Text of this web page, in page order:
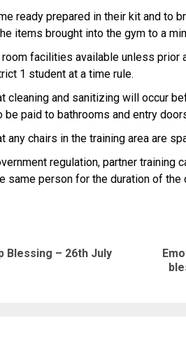
ready prepared in their kit and to
items brought into the gym to a
facilities available unless prior
1 student at a time rule.
cleaning and sanitizing will occur
paid to bathrooms and entry
any chairs in the training area are
regulation, partner training
same person for the duration of the
Previous
Blessing – 26th July